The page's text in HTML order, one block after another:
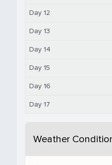
Day 12
Day 13
Day 14
Day 15
Day 16
Day 17
Weather